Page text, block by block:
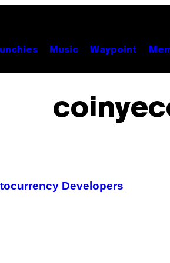
Music Waypoint
Developers